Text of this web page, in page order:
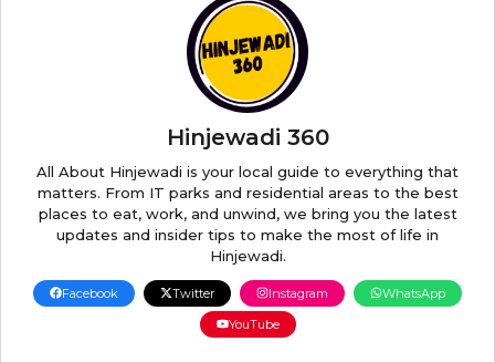
Hinjewadi 360
All About Hinjewadi is your local guide to everything that
matters. From IT parks and residential areas to the best
places to eat, work, and unwind, we bring you the latest
updates and insider tips to make the most of life in
Hinjewadi.
Facebook Twitter Instagram
WhatsApp
YouTube